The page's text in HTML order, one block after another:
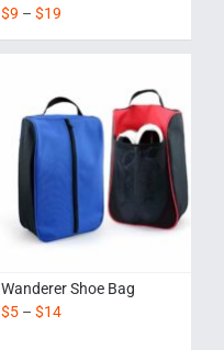
$9 –$19
Wanderer Shoe Bag
$5 –$14